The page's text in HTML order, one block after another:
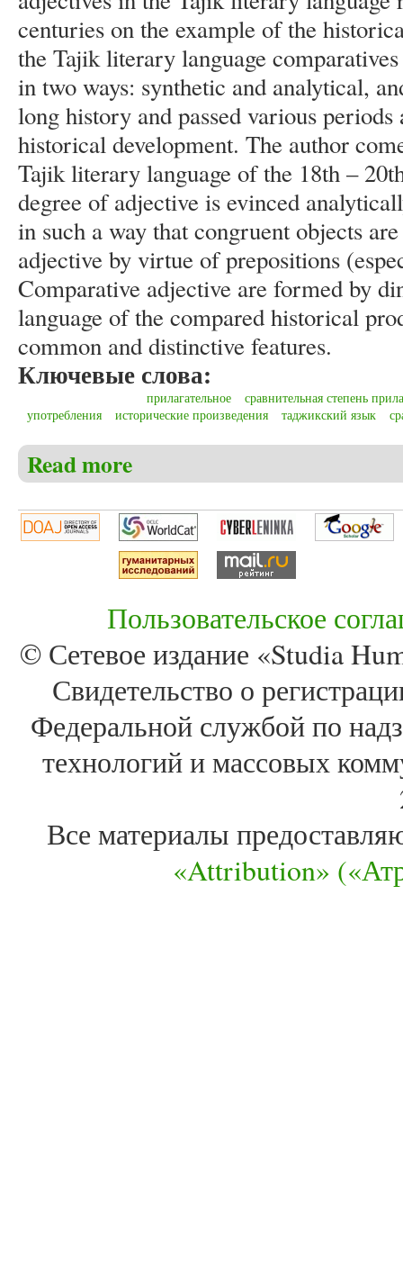
centuries on the example of the
the Tajik literary language
in two ways: synthetic and analytical,
long history and passed various
historical development. The author
Tajik literary language of the 18th –
degree of adjective is evinced
in such a way that congruent objects
adjective by virtue of prepositions
Comparative adjective are formed by
language of the compared historical
common and distinctive features.
Ключевые слова:
прилагательное
сравнительная степень
употребления
исторические произведения таджикский язык
Read more
Пользовательское
© Сетевое издание «Studia
Свидетельство о
Федеральной службой по
технологий и массовых
Все материалы
«Attribution»